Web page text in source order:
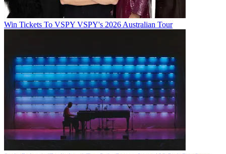
Win Tickets To VSPY VSPY's 2026 Australian Tour